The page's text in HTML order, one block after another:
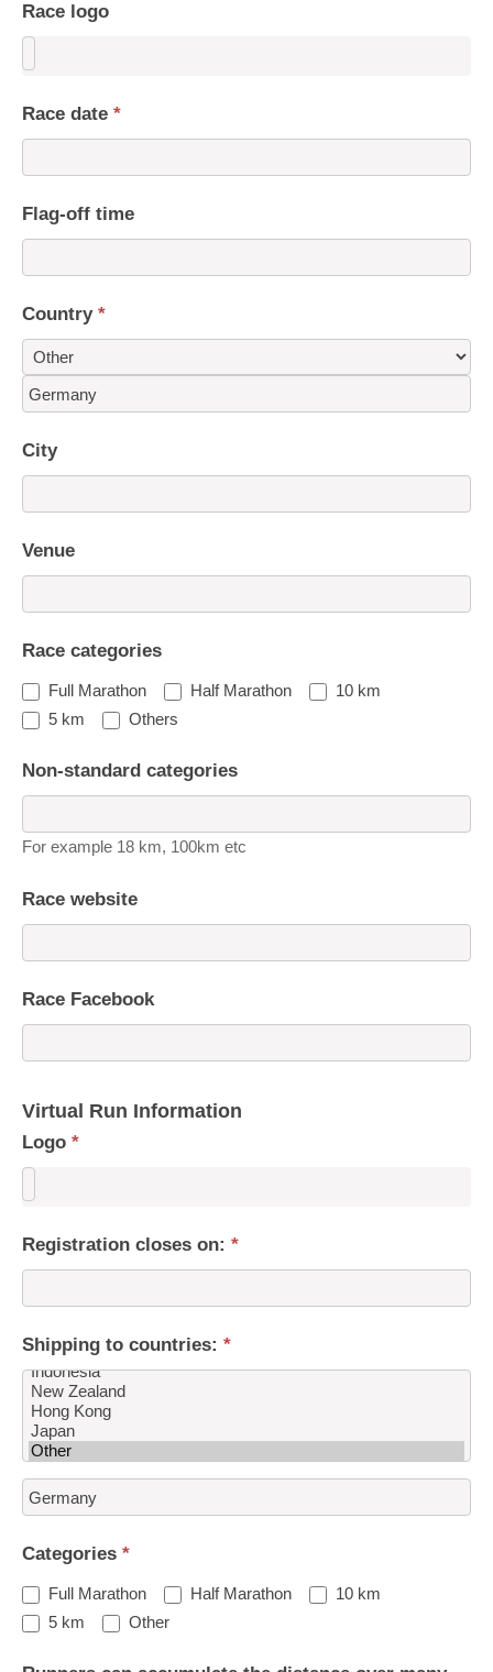
Race logo
Race date *
Flag-off time
Country *
Country
City
Venue
Race categories
Full Marathon Half Marathon
10 km
5 km
Others
Non-standard categories
For example 18 km, 100km etc
Race website
Race Facebook
Virtual Run Information
Logo *
Registration closes on: *
Shipping to countries: *
Shipping
to
Categories *
Full Marathon Half Marathon
10 km
5 km
OtherOther